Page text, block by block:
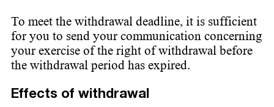
To meet the withdrawal deadline, it is sufficient
for you to send your communication concerning
your exercise of the right of withdrawal before
the withdrawal period has expired.
Effects of withdrawal